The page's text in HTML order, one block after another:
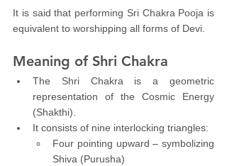
It is said that performing Sri Chakra Pooja is
equivalent to worshipping all forms of Devi.
Meaning of Shri Chakra
The Shri Chakra is a geometric
representation of the Cosmic Energy
(Shakthi).
It consists of nine interlocking triangles:
Four pointing upward – symbolizing
Shiva (Purusha)